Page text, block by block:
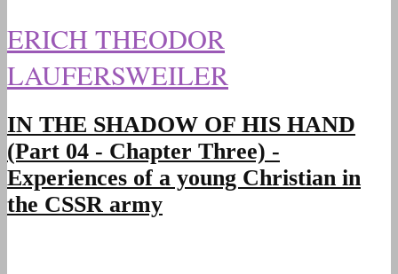
ERICH THEODOR
LAUFERSWEILER
IN THE SHADOW OF HIS HAND
(Part 04 - Chapter Three) -
Experiences of a young Christian in
the CSSR army